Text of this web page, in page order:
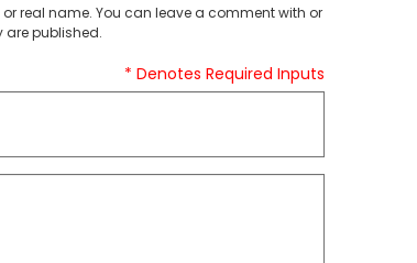
real name. You can leave a comment with or
are published.
* Denotes Required Inputs